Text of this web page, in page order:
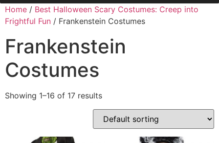
Home / Best Halloween Scary Costumes: Creep into
Frightful Fun / Frankenstein Costumes
Frankenstein
Costumes
Showing 1–16 of 17 results